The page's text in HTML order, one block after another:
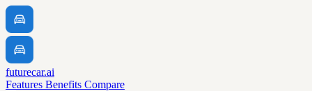
futurecar.ai
Features Benefits Compare